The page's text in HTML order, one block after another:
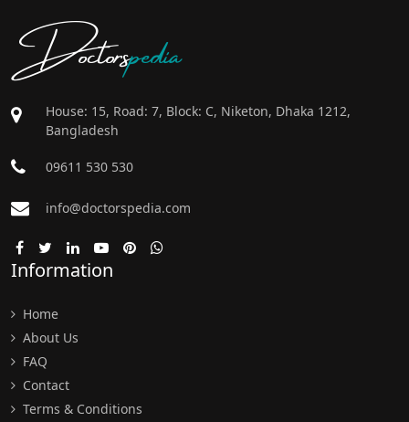
Doctorspedia
House: 15, Road: 7, Block: C, Niketon, Dhaka 1212,
Bangladesh
09611 530 530
info@doctorspedia.com
Information
Home
About Us
FAQ
Contact
Terms & Conditions